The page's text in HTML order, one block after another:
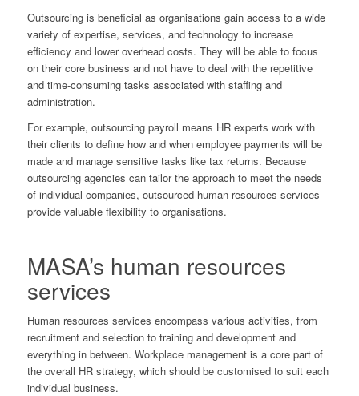
Outsourcing is beneficial as organisations gain access to a wide
variety of expertise, services, and technology to increase
efficiency and lower overhead costs. They will be able to focus
on their core business and not have to deal with the repetitive
and time-consuming tasks associated with staffing and
administration.
For example, outsourcing payroll means HR experts work with
their clients to define how and when employee payments will be
made and manage sensitive tasks like tax returns. Because
outsourcing agencies can tailor the approach to meet the needs
of individual companies, outsourced human resources services
provide valuable flexibility to organisations.
MASA’s human resources
services
Human resources services encompass various activities, from
recruitment and selection to training and development and
everything in between. Workplace management is a core part of
the overall HR strategy, which should be customised to suit each
individual business.